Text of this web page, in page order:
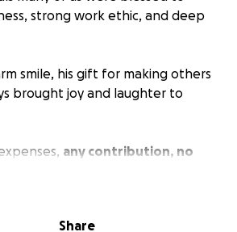
strong work ethic, and deep
smile, his gift for making others
brought joy and laughter to
any contribution, no
life and easing the financial
Share